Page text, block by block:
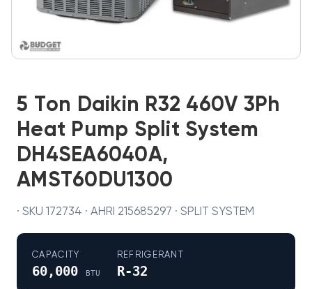
5 Ton Daikin R32 460V 3Ph
Heat Pump Split System
DH4SEA6040A,
AMST60DU1300
· SKU 172734 · AHRI 215685297 · SPLIT SYSTEM
CAPACITY
60,000 BTU
REFRIGERANT
R-32